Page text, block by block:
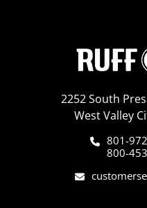
2252 South
West Valley
801-
800-